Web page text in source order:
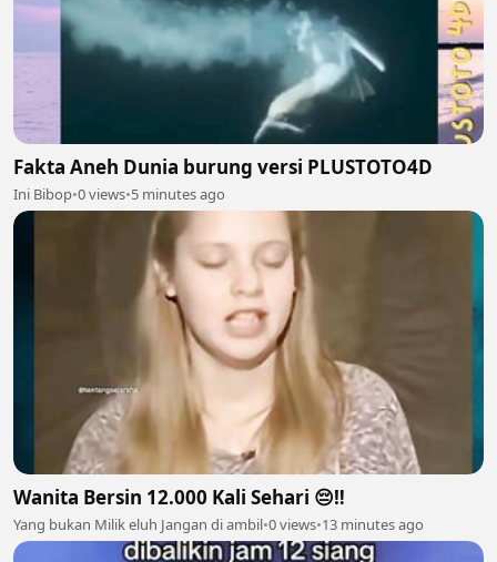
Fakta Aneh Dunia burung versi PLUSTOTO4D
Ini Bibop•0 views•5 minutes ago
Wanita Bersin 12.000 Kali Sehari 😔‼️
Yang bukan Milik eluh Jangan di ambil•0 views•13 minutes ago